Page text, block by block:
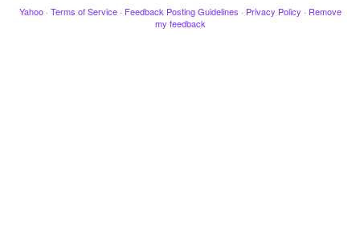
Yahoo · Terms of Service · Feedback Posting Guidelines · Privacy Policy · Remove
my feedback